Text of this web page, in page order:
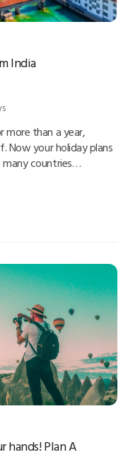
India
than a year,
Now your holiday plans
many countries…
hands! Plan A